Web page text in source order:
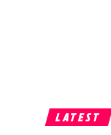
LATEST